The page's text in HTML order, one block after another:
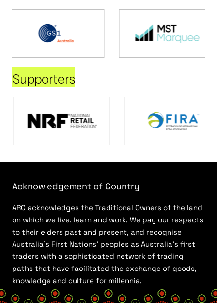
Supporters
Acknowledgement of Country
ARC acknowledges the Traditional Owners of the land
on which we live, learn and work. We pay our respects
to their elders past and present, and recognise
Australia’s First Nations’ peoples as Australia’s first
traders with a sophisticated network of trading
paths that have facilitated the exchange of goods,
knowledge and culture for millennia.